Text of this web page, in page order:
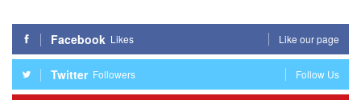
Facebook Likes Like our page
Twitter Followers Follow Us